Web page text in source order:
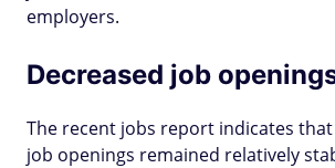
employers.
Decreased job
The recent jobs report indicates
job openings remained relatively